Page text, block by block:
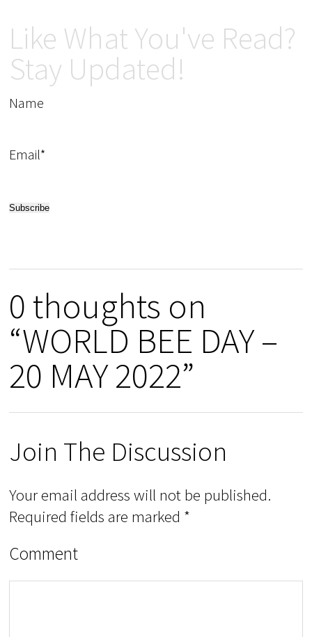
Like What You've Read?
Stay Updated!
Name
Email*
0 thoughts on
“WORLD BEE DAY –
20 MAY 2022”
Join The Discussion
Your email address will not be published.
Required fields are marked *
Comment